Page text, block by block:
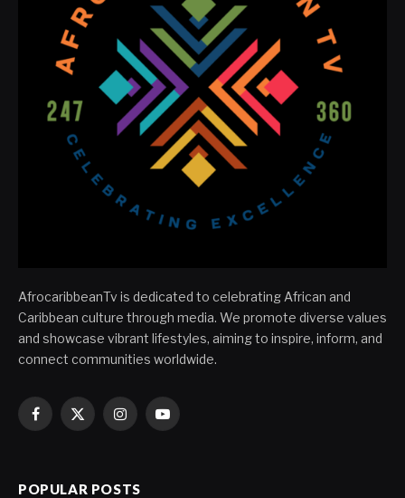
AfrocaribbeanTv is dedicated to celebrating African and
Caribbean culture through media. We promote diverse values
and showcase vibrant lifestyles, aiming to inspire, inform, and
connect communities worldwide.
Facebook
X
InstagramYouTube
POPULAR POSTS